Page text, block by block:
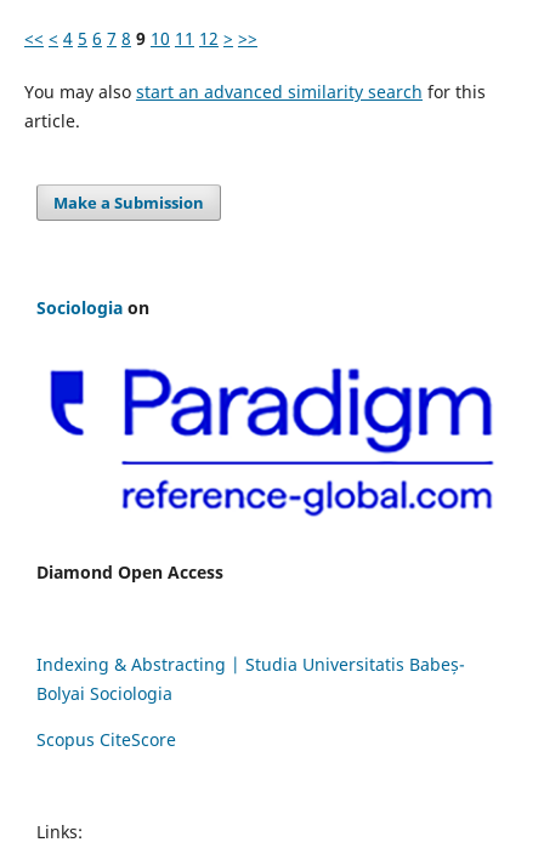
<< < 4 5 6 7 8 9 10 11 12 > >>
You may also start an advanced similarity search for this
article.
Make a Submission
Sociologia on
Diamond Open Access
Indexing & Abstracting | Studia Universitatis Babeș-
Bolyai Sociologia
Scopus CiteScore
Links: